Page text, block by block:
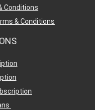
Conditions
& Conditions